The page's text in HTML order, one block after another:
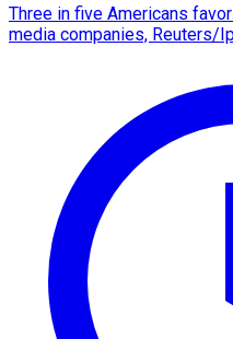
Three in five Americans
media companies, Reuters/